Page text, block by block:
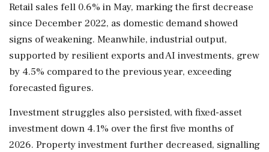
Retail sales fell 0.6% in May, marking the first decrease
since December 2022, as domestic demand showed
signs of weakening. Meanwhile, industrial output,
supported by resilient exports and AI investments, grew
by 4.5% compared to the previous year, exceeding
forecasted figures.
Investment struggles also persisted, with fixed-asset
investment down 4.1% over the first five months of
2026. Property investment further decreased, signalling